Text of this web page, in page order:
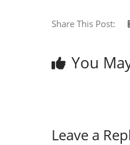
Share This Post:
You
Leave a